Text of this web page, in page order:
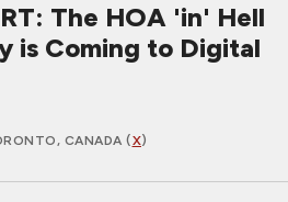
The HOA 'in' Hell
is Coming to Digital
CANADA (X)